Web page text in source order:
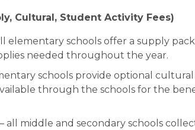
Cultural, Student Activity Fees)
elementary schools offer a supply
needed throughout the year.
schools provide optional cultural
through the schools for the
all middle and secondary schools